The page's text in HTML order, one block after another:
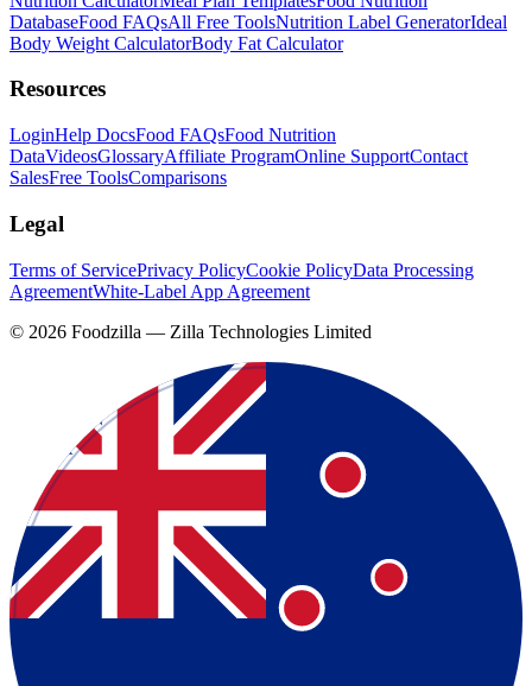
DatabaseFood FAQsAll Free ToolsNutrition Label GeneratorIdeal
Body Weight CalculatorBody Fat Calculator
Resources
LoginHelp DocsFood FAQsFood Nutrition
DataVideosGlossaryAffiliate ProgramOnline SupportContact
SalesFree ToolsComparisons
Legal
Terms of ServicePrivacy PolicyCookie PolicyData Processing
AgreementWhite-Label App Agreement
© 2026 Foodzilla — Zilla Technologies Limited